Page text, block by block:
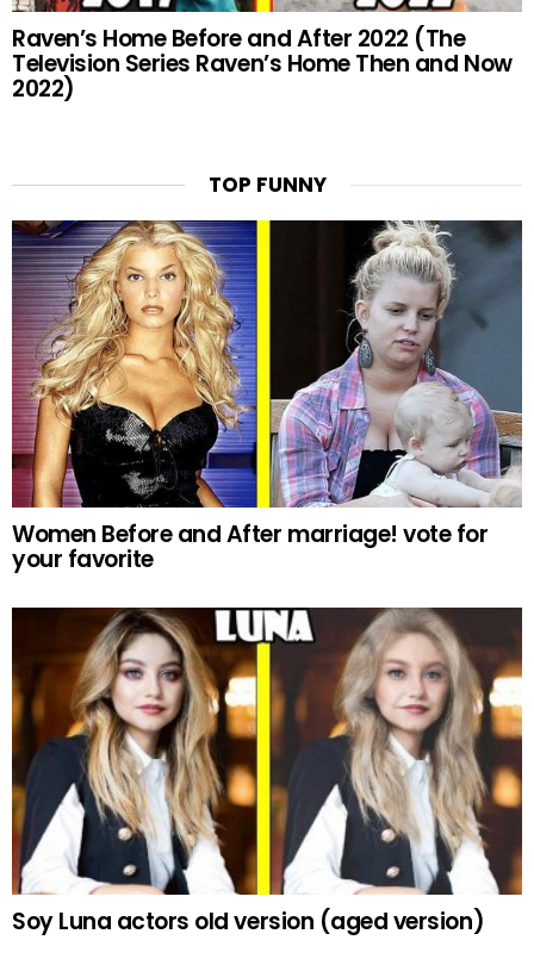
Raven’s Home Before and After 2022 (The
Television Series Raven’s Home Then and Now
2022)
TOP FUNNY
Women Before and After marriage! vote for
your favorite
Soy Luna actors old version (aged version)